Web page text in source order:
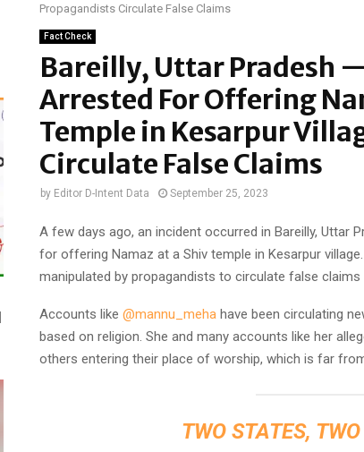
Propagandists Circulate False Claims
Fact Check
Bareilly, Uttar Pradesh
Arrested For Offering
Temple in Kesarpur
Circulate False Claims
by Editor D-Intent Data September 25, 2023
A few days ago, an incident occurred in Bareilly, Uttar
for offering Namaz at a Shiv temple in Kesarpur
manipulated by propagandists to circulate false
Accounts like @mannu_meha have been circulating
based on religion. She and many accounts like her
others entering their place of worship, which is far
TWO STATES,